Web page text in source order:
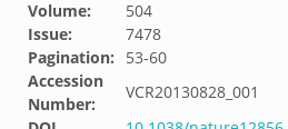
Volume:
504
Issue:
7478
Pagination:
53-60
Accession
Number:
VCR20130828_001